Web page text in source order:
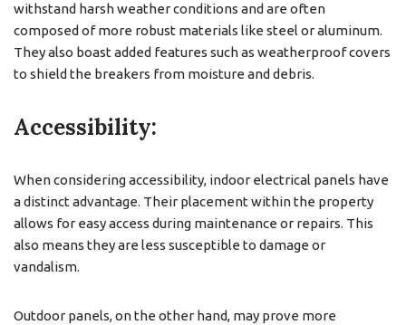
withstand harsh weather conditions and are often
composed of more robust materials like steel or aluminum.
They also boast added features such as weatherproof covers
to shield the breakers from moisture and debris.
Accessibility:
When considering accessibility, indoor electrical panels have
a distinct advantage. Their placement within the property
allows for easy access during maintenance or repairs. This
also means they are less susceptible to damage or
vandalism.
Outdoor panels, on the other hand, may prove more